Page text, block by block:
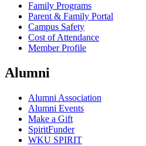
Family Programs
Parent & Family Portal
Campus Safety
Cost of Attendance
Member Profile
Alumni
Alumni Association
Alumni Events
Make a Gift
SpiritFunder
WKU SPIRIT